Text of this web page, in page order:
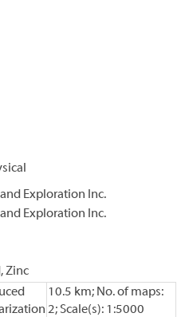
Exploration Inc.
Exploration Inc.
Zinc
10.5 km; No. of maps:
2; Scale(s): 1:5000